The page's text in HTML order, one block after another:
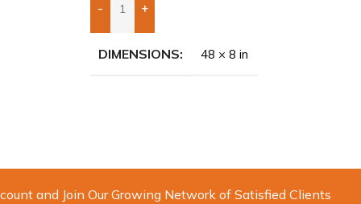
- +
Add Boxes To Quote
DIMENSIONS 48 × 8 in
and Join Our Growing Network of Satisfied Clients